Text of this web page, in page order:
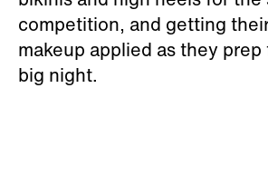
competition, and getting
makeup applied as they
big night.